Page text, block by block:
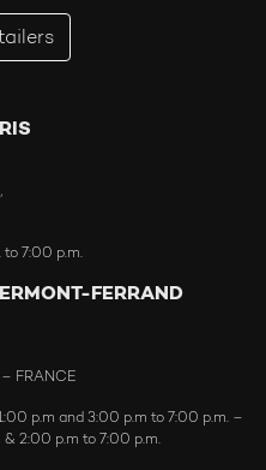
to 7:00 p.m.
FERRAND
FRANCE
p.m and 3:00 p.m to 7:00 p.m. –
2:00 p.m to 7:00 p.m.